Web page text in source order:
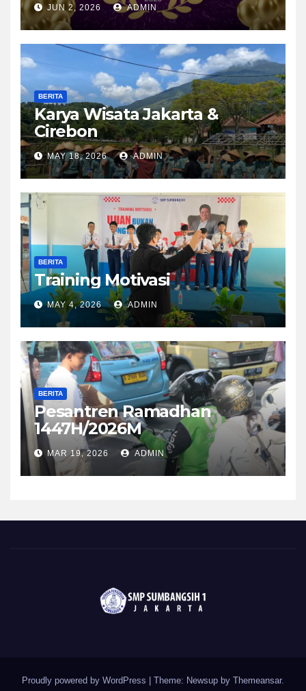
JUN 2, 2026 ADMIN
BERITA
Karya Wisata Jakarta &
Cirebon
MAY 18, 2026 ADMIN
BERITA
Training Motivasi
MAY 4, 2026 ADMIN
BERITA
Pesantren Ramadhan
1447H/2026M
MAR 19, 2026 ADMIN
Proudly powered by WordPress Theme: Newsup by Themeansar.